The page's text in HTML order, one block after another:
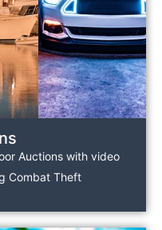
Auctions with video
Combat Theft